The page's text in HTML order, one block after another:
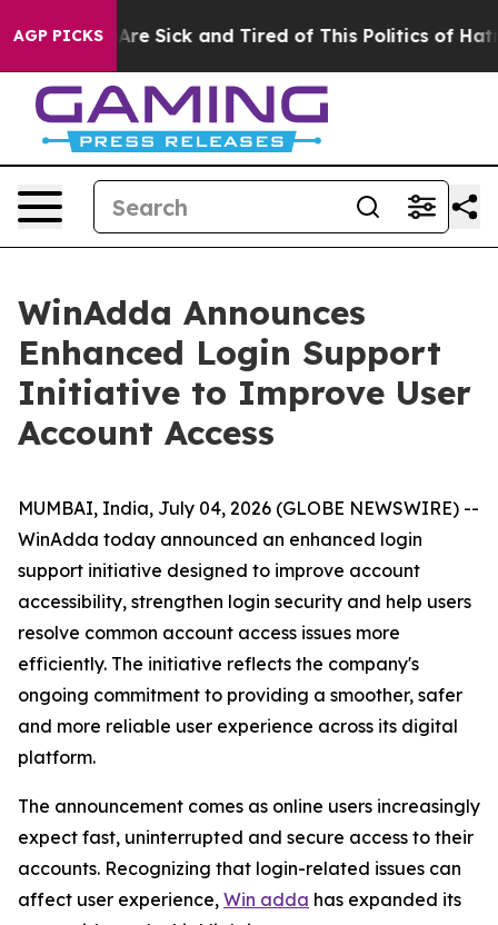
AGP PICKSAre Sick and Tired of This Politics of Hatred”
WinAdda Announces
Enhanced Login Support
Initiative to Improve User
Account Access
MUMBAI, India, July 04, 2026 (GLOBE NEWSWIRE) --
WinAdda today announced an enhanced login
support initiative designed to improve account
accessibility, strengthen login security and help users
resolve common account access issues more
efficiently. The initiative reflects the company's
ongoing commitment to providing a smoother, safer
and more reliable user experience across its digital
platform.
The announcement comes as online users increasingly
expect fast, uninterrupted and secure access to their
accounts. Recognizing that login-related issues can
affect user experience, Win adda has expanded its